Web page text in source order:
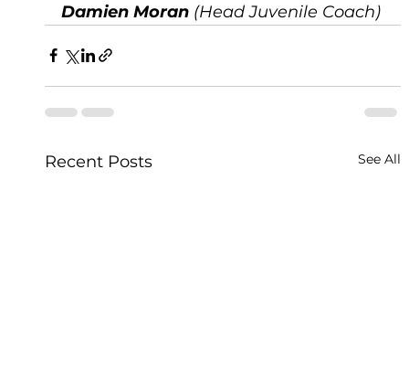
Damien Moran (Head Juvenile Coach)
Recent Posts See All